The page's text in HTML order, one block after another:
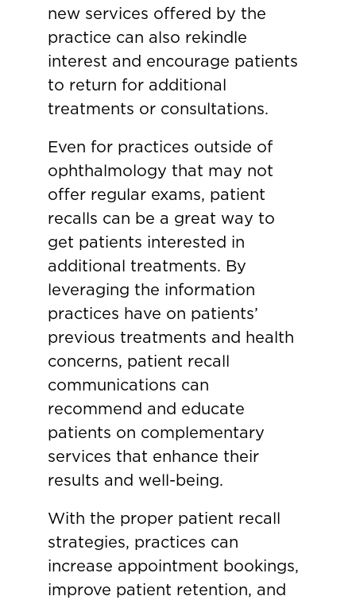
new services offered by the
practice can also rekindle
interest and encourage patients
to return for additional
treatments or consultations.
Even for practices outside of
ophthalmology that may not
offer regular exams, patient
recalls can be a great way to
get patients interested in
additional treatments. By
leveraging the information
practices have on patients’
previous treatments and health
concerns, patient recall
communications can
recommend and educate
patients on complementary
services that enhance their
results and well-being.
With the proper patient recall
strategies, practices can
increase appointment bookings,
improve patient retention, and